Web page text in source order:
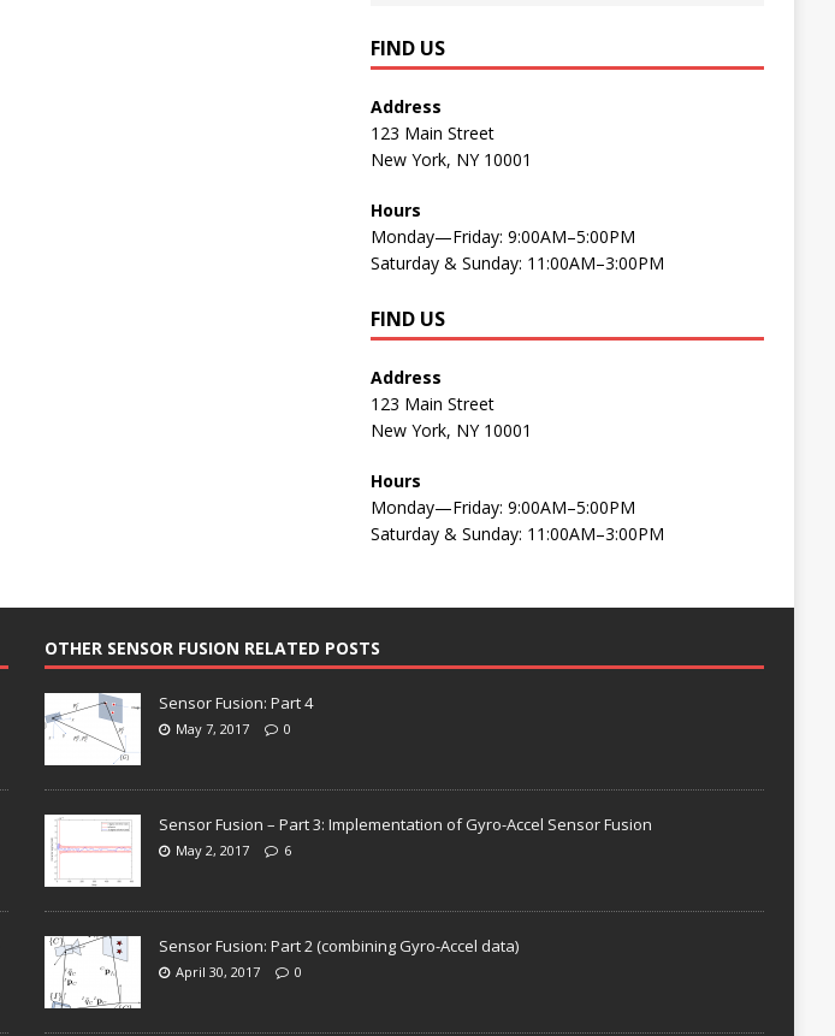
FIND US
Address
123 Main Street
New York, NY 10001
Hours
Monday—Friday: 9:00AM–5:00PM
Saturday & Sunday: 11:00AM–3:00PM
FIND US
Address
123 Main Street
New York, NY 10001
Hours
Monday—Friday: 9:00AM–5:00PM
Saturday & Sunday: 11:00AM–3:00PM
OTHER SENSOR FUSION RELATED POSTS
Sensor Fusion: Part 4
May 7, 2017 0
Sensor Fusion – Part 3: Implementation of Gyro-Accel Sensor Fusion
May 2, 2017 6
Sensor Fusion: Part 2 (combining Gyro-Accel data)
April 30, 2017 0